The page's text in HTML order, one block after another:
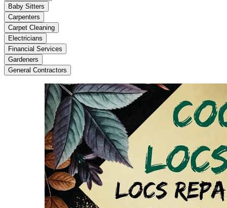
Baby Sitters
Carpenters
Carpet Cleaning
Electricians
Financial Services
Gardeners
General Contractors